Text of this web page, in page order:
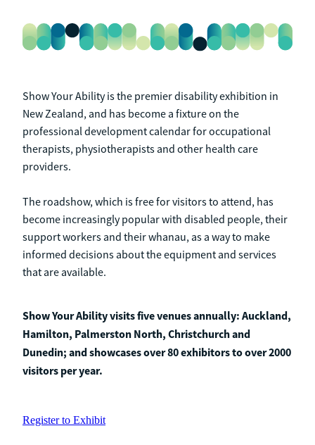
Show Your Ability is the premier disability exhibition in
New Zealand, and has become a fixture on the
professional development calendar for occupational
therapists, physiotherapists and other health care
providers.
The roadshow, which is free for visitors to attend, has
become increasingly popular with disabled people, their
support workers and their whanau, as a way to make
informed decisions about the equipment and services
that are available.
Show Your Ability visits five venues annually: Auckland,
Hamilton, Palmerston North, Christchurch and
Dunedin; and showcases over 80 exhibitors to over 2000
visitors per year.
Register to Exhibit